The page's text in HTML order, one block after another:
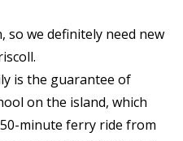
so we definitely need new
is the guarantee of
on the island, which
minute ferry ride from